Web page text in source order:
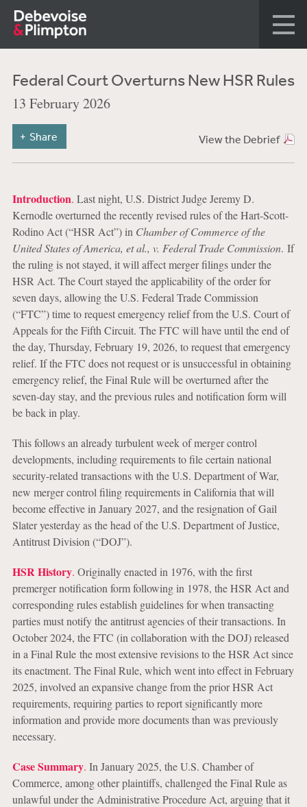
Federal Court Overturns New HSR Rules
13 February 2026
View the Debrief
Share
Introduction. Last night, U.S. District Judge Jeremy D.
Kernodle overturned the recently revised rules of the Hart-Scott-
Rodino Act (“HSR Act”) in Chamber of Commerce of the
United States of America, et al., v. Federal Trade Commission. If
the ruling is not stayed, it will affect merger filings under the
HSR Act. The Court stayed the applicability of the order for
seven days, allowing the U.S. Federal Trade Commission
(“FTC”) time to request emergency relief from the U.S. Court of
Appeals for the Fifth Circuit. The FTC will have until the end of
the day, Thursday, February 19, 2026, to request that emergency
relief. If the FTC does not request or is unsuccessful in obtaining
emergency relief, the Final Rule will be overturned after the
seven-day stay, and the previous rules and notification form will
be back in play.
This follows an already turbulent week of merger control
developments, including requirements to file certain national
security-related transactions with the U.S. Department of War,
new merger control filing requirements in California that will
become effective in January 2027, and the resignation of Gail
Slater yesterday as the head of the U.S. Department of Justice,
Antitrust Division (“DOJ”).
HSR History. Originally enacted in 1976, with the first
premerger notification form following in 1978, the HSR Act and
corresponding rules establish guidelines for when transacting
parties must notify the antitrust agencies of their transactions. In
October 2024, the FTC (in collaboration with the DOJ) released
in a Final Rule the most extensive revisions to the HSR Act since
its enactment. The Final Rule, which went into effect in February
2025, involved an expansive change from the prior HSR Act
requirements, requiring parties to report significantly more
information and provide more documents than was previously
necessary.
Case Summary. In January 2025, the U.S. Chamber of
Commerce, among other plaintiffs, challenged the Final Rule as
unlawful under the Administrative Procedure Act, arguing that it